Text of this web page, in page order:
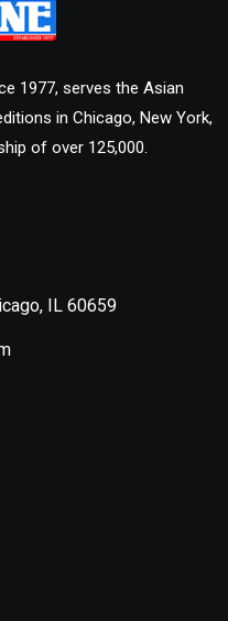
1977, serves the Asian
in Chicago, New York,
of over 125,000.
IL 60659